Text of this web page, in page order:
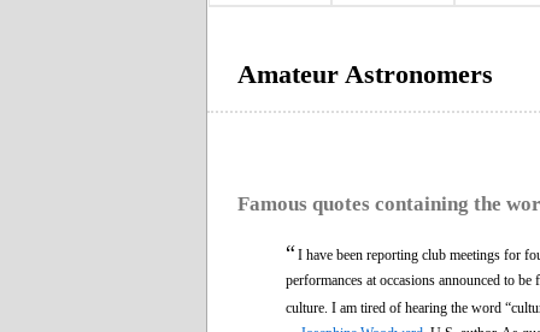
Amateur Astronomers
Famous quotes containing the
“I have been reporting club meetings for
performances at occasions announced to
culture. I am tired of hearing the word